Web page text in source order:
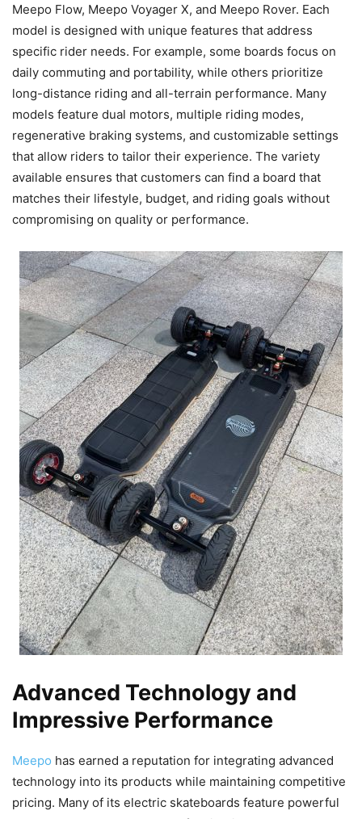
Meepo Flow, Meepo Voyager X, and Meepo Rover. Each
model is designed with unique features that address
specific rider needs. For example, some boards focus on
daily commuting and portability, while others prioritize
long-distance riding and all-terrain performance. Many
models feature dual motors, multiple riding modes,
regenerative braking systems, and customizable settings
that allow riders to tailor their experience. The variety
available ensures that customers can find a board that
matches their lifestyle, budget, and riding goals without
compromising on quality or performance.
Advanced Technology and
Impressive Performance
Meepo has earned a reputation for integrating advanced
technology into its products while maintaining competitive
pricing. Many of its electric skateboards feature powerful